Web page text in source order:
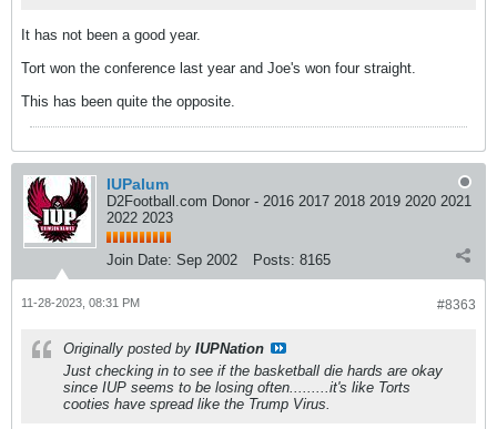
It has not been a good year.
Tort won the conference last year and Joe's won four straight.
This has been quite the opposite.
IUPalum
D2Football.com Donor - 2016 2017 2018 2019 2020 2021
2022 2023
Join Date: Sep 2002 Posts: 8165
#8363
11-28-2023, 08:31 PM
Originally posted by IUPNation
Just checking in to see if the basketball die hards are okay
since IUP seems to be losing often.........it's like Torts
cooties have spread like the Trump Virus.